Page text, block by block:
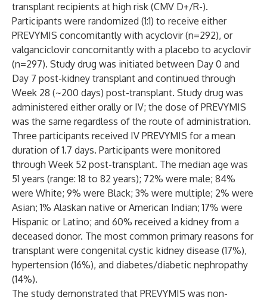
transplant recipients at high risk (CMV D+/R-).
Participants were randomized (1:1) to receive either
PREVYMIS concomitantly with acyclovir (n=292), or
valganciclovir concomitantly with a placebo to acyclovir
(n=297). Study drug was initiated between Day 0 and
Day 7 post-kidney transplant and continued through
Week 28 (~200 days) post-transplant. Study drug was
administered either orally or IV; the dose of PREVYMIS
was the same regardless of the route of administration.
Three participants received IV PREVYMIS for a mean
duration of 1.7 days. Participants were monitored
through Week 52 post-transplant. The median age was
51 years (range: 18 to 82 years); 72% were male; 84%
were White; 9% were Black; 3% were multiple; 2% were
Asian; 1% Alaskan native or American Indian; 17% were
Hispanic or Latino; and 60% received a kidney from a
deceased donor. The most common primary reasons for
transplant were congenital cystic kidney disease (17%),
hypertension (16%), and diabetes/diabetic nephropathy
(14%).
The study demonstrated that PREVYMIS was non-